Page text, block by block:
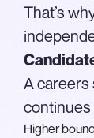
That’s
A careers
continues
Higher